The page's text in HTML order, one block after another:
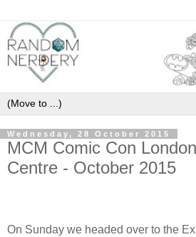
Wednesday, 28 October 2015
MCM Comic Con
Centre - October 2015
On Sunday we headed over to the